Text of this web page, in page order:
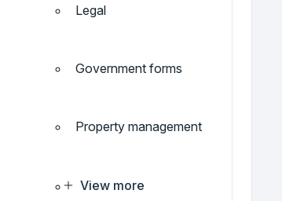
Legal
Government forms
Property management
View more